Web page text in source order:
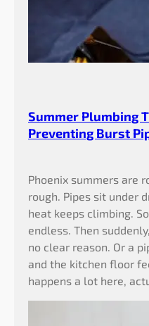
Summer Plumbing
Preventing Burst
Phoenix summers are
rough. Pipes sit under
heat keeps climbing.
endless. Then
no clear reason. Or a
and the kitchen floor
happens a lot here,